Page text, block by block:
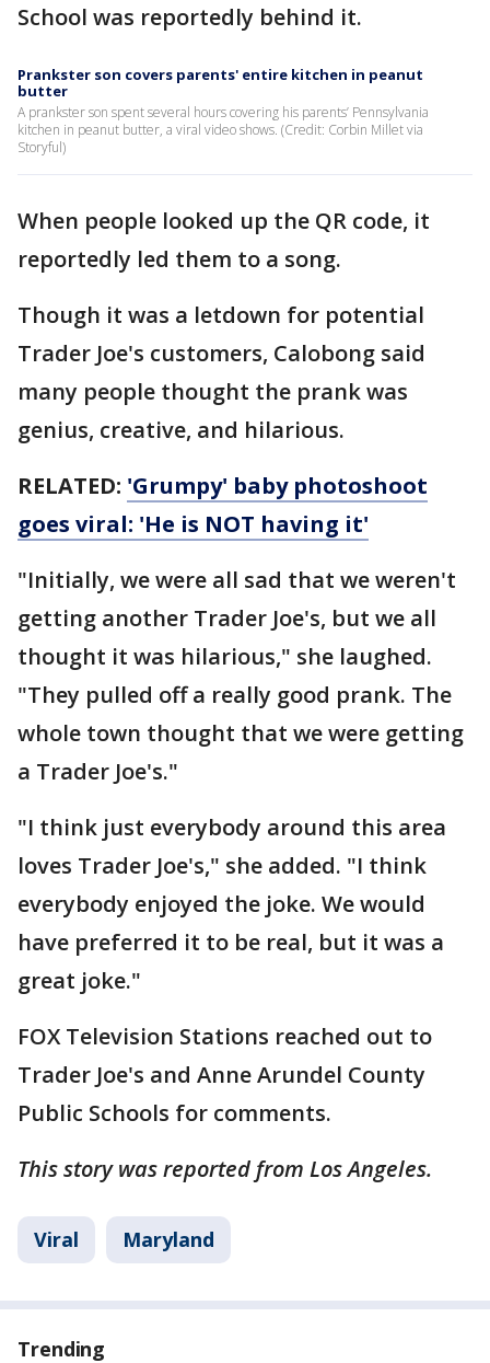
School was reportedly behind it.
Prankster son covers parents' entire kitchen in peanut
butter
A prankster son spent several hours covering his parents’ Pennsylvania
kitchen in peanut butter, a viral video shows. (Credit: Corbin Millet via
Storyful)
When people looked up the QR code, it
reportedly led them to a song.
Though it was a letdown for potential
Trader Joe's customers, Calobong said
many people thought the prank was
genius, creative, and hilarious.
RELATED: 'Grumpy' baby photoshoot
goes viral: 'He is NOT having it'
"Initially, we were all sad that we weren't
getting another Trader Joe's, but we all
thought it was hilarious," she laughed.
"They pulled off a really good prank. The
whole town thought that we were getting
a Trader Joe's."
"I think just everybody around this area
loves Trader Joe's," she added. "I think
everybody enjoyed the joke. We would
have preferred it to be real, but it was a
great joke."
FOX Television Stations reached out to
Trader Joe's and Anne Arundel County
Public Schools for comments.
This story was reported from Los Angeles.
Viral Maryland
Trending